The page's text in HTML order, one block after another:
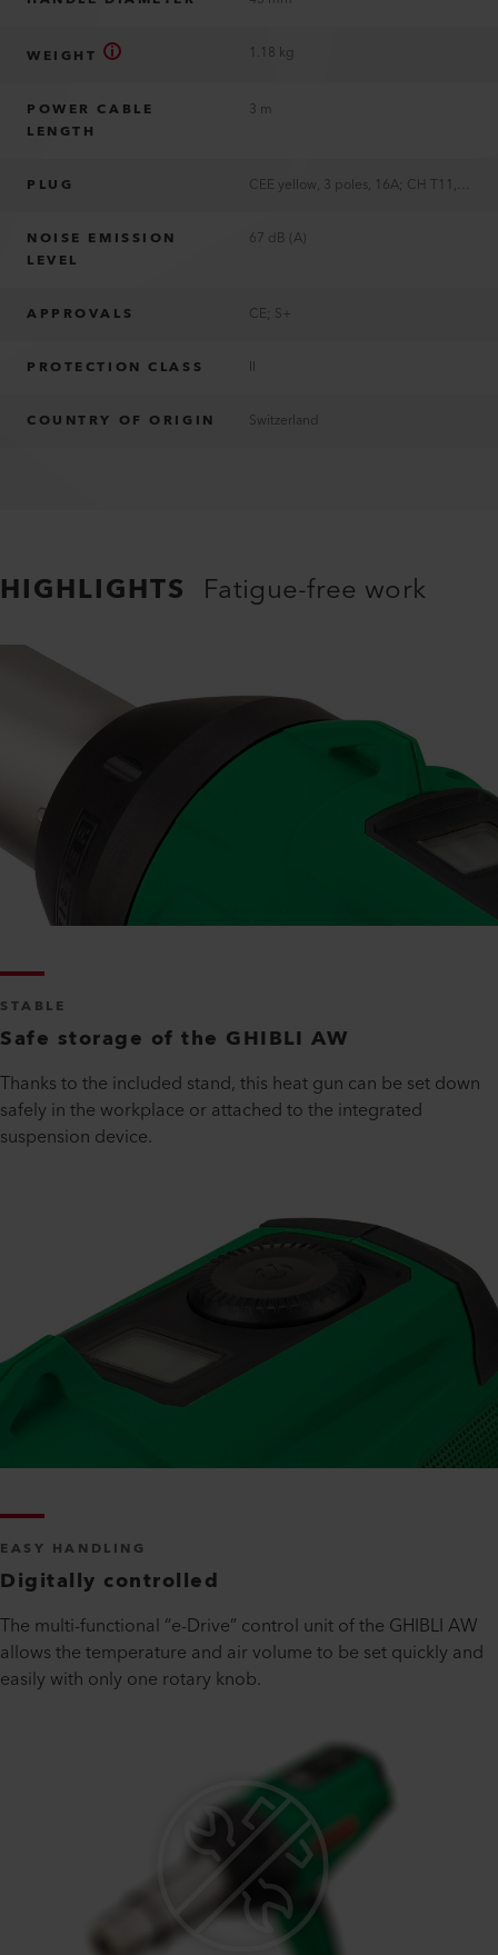
WEIGHT 1.18 kg
POWER CABLE
LENGTH
3 m
PLUG
NOISE EMISSION
LEVEL
67 dB (A)
APPROVALS CE; S+
PROTECTION CLASS II
COUNTRY OF ORIGIN Switzerland
HIGHLIGHTS Fatigue-free work
STABLE
Safe storage of the GHIBLI AW
Thanks to the included stand, this heat gun can be set down
safely in the workplace or attached to the integrated
suspension device.
EASY HANDLING
Digitally controlled
The multi-functional “e-Drive” control unit of the GHIBLI AW
allows the temperature and air volume to be set quickly and
easily with only one rotary knob.